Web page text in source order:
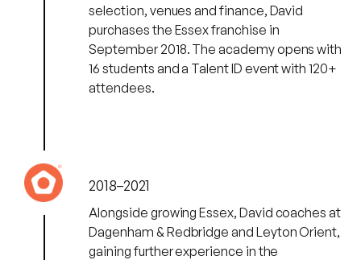
selection, venues and finance, David
purchases the Essex franchise in
September 2018. The academy opens with
16 students and a Talent ID event with 120+
attendees.
2018–2021
Alongside growing Essex, David coaches at
Dagenham & Redbridge and Leyton Orient,
gaining further experience in the